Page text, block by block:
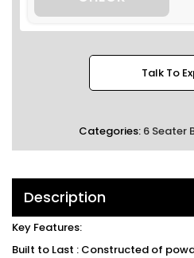
Talk To
Categories: 6 Seater
Description
Key Features:
Built to Last : Constructed of